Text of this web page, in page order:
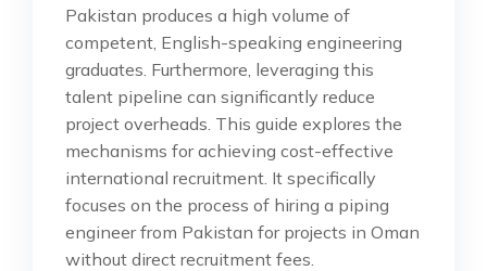
Pakistan produces a high volume of
competent, English-speaking engineering
graduates. Furthermore, leveraging this
talent pipeline can significantly reduce
project overheads. This guide explores the
mechanisms for achieving cost-effective
international recruitment. It specifically
focuses on the process of hiring a piping
engineer from Pakistan for projects in Oman
without direct recruitment fees.